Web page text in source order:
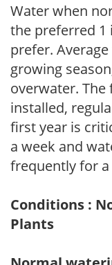
Water when
the preferred
prefer.
growing
overwater.
installed,
first year is
a week and
frequently for
Conditions :
Plants